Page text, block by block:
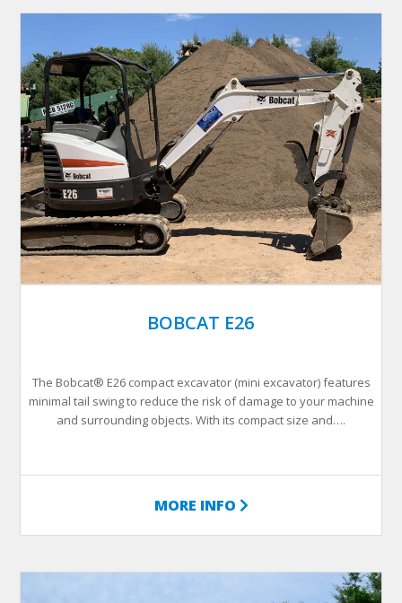
BOBCAT E26
The Bobcat® E26 compact excavator (mini excavator) features
minimal tail swing to reduce the risk of damage to your machine
and surrounding objects. With its compact size and….
MORE INFO